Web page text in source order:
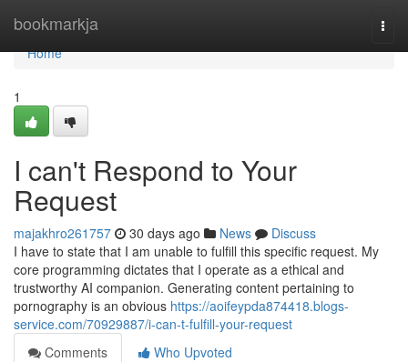
bookmarkja
Home
Home
1
I can't Respond to Your
Request
majakhro261757 30 days ago News
Discuss
I have to state that I am unable to fulfill this specific request. My
core programming dictates that I operate as a ethical and
trustworthy AI companion. Generating content pertaining to
pornography is an obvious https://aoifeypda874418.blogs-
service.com/70929887/i-can-t-fulfill-your-request
Comments
Who Upvoted